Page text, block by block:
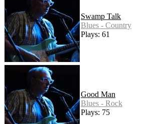
Swamp Talk
Blues - Country
Plays: 61
Good Man
Blues - Rock
Plays: 75